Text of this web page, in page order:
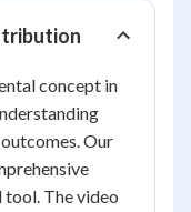
concept in
Our
The video